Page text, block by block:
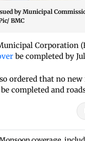
by Municipal
BMC
Corporation
be completed by
ordered that no
completed and